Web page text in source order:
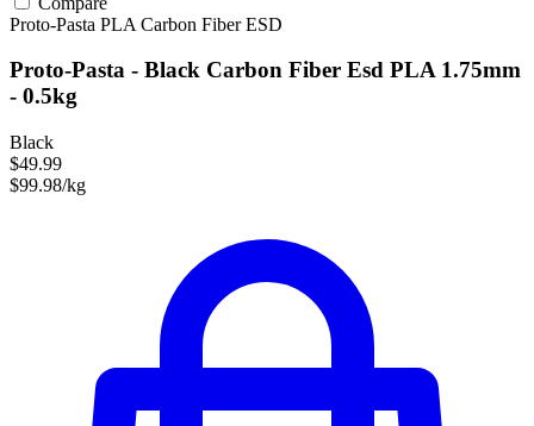
Proto-Pasta PLA Carbon FiberESD
Proto-Pasta - Black Carbon Fiber Esd PLA 1.75mm
- 0.5kg
Black
$49.99
$99.98/kg